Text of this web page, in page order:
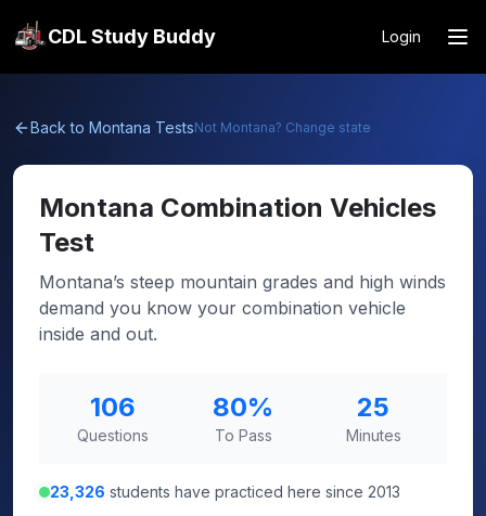
CDL Study Buddy Login
Back to Montana TestsNot Montana? Change state
Montana Combination Vehicles
Test
Montana’s steep mountain grades and high winds
demand you know your combination vehicle
inside and out.
106
Questions
80%
To Pass
25
Minutes
23,326 students have practiced here since 2013